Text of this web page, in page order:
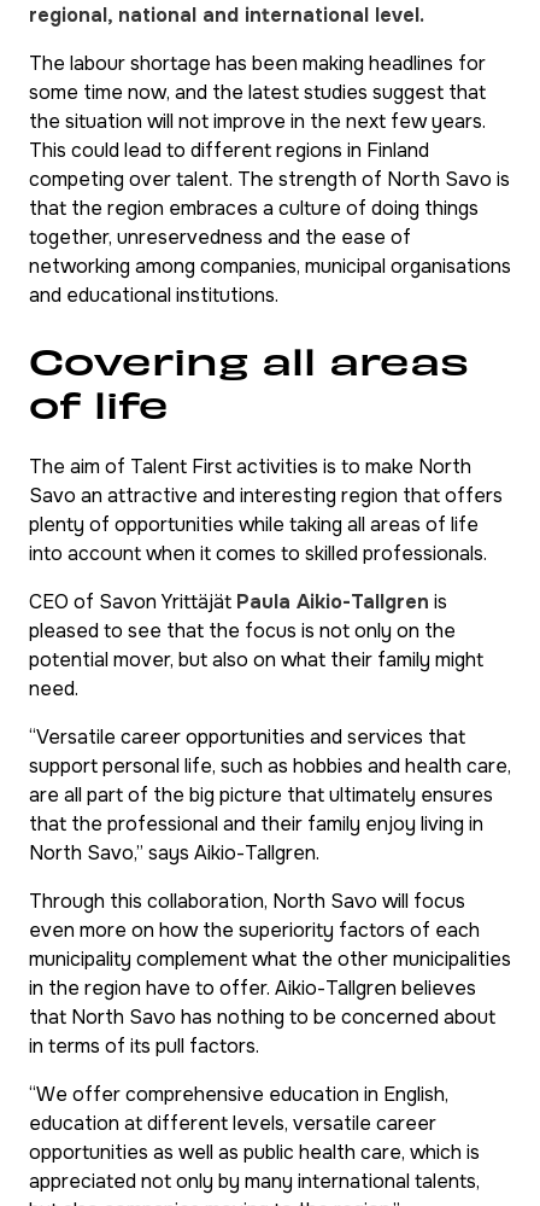
regional, national and international level.
The labour shortage has been making headlines for
some time now, and the latest studies suggest that
the situation will not improve in the next few years.
This could lead to different regions in Finland
competing over talent. The strength of North Savo is
that the region embraces a culture of doing things
together, unreservedness and the ease of
networking among companies, municipal organisations
and educational institutions.
Covering all areas
of life
The aim of Talent First activities is to make North
Savo an attractive and interesting region that offers
plenty of opportunities while taking all areas of life
into account when it comes to skilled professionals.
CEO of Savon Yrittäjät Paula Aikio-Tallgren is
pleased to see that the focus is not only on the
potential mover, but also on what their family might
need.
“Versatile career opportunities and services that
support personal life, such as hobbies and health care,
are all part of the big picture that ultimately ensures
that the professional and their family enjoy living in
North Savo,” says Aikio-Tallgren.
Through this collaboration, North Savo will focus
even more on how the superiority factors of each
municipality complement what the other municipalities
in the region have to offer. Aikio-Tallgren believes
that North Savo has nothing to be concerned about
in terms of its pull factors.
“We offer comprehensive education in English,
education at different levels, versatile career
opportunities as well as public health care, which is
appreciated not only by many international talents,